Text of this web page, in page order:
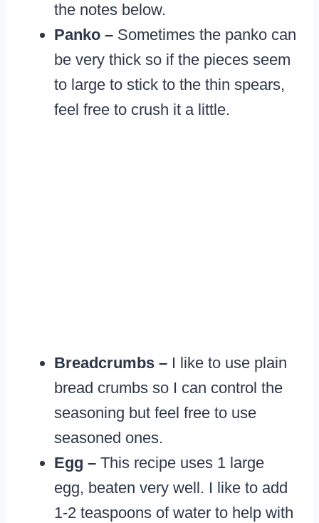
the notes below.
Panko – Sometimes the panko can
be very thick so if the pieces seem
to large to stick to the thin spears,
feel free to crush it a little.
Breadcrumbs – I like to use plain
bread crumbs so I can control the
seasoning but feel free to use
seasoned ones.
Egg – This recipe uses 1 large
egg, beaten very well. I like to add
1-2 teaspoons of water to help with